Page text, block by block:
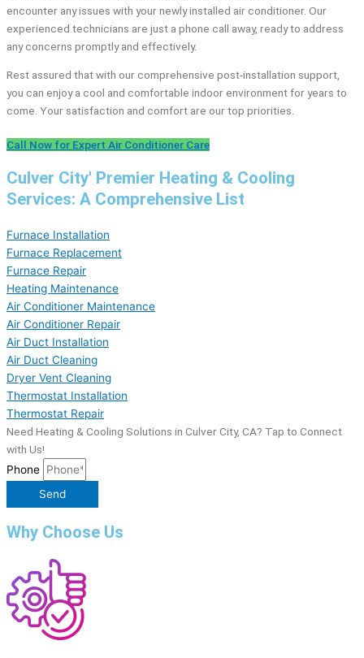
encounter any issues with your newly installed air conditioner. Our
experienced technicians are just a phone call away, ready to address
any concerns promptly and effectively.
Rest assured that with our comprehensive post-installation support,
you can enjoy a cool and comfortable indoor environment for years to
come. Your satisfaction and comfort are our top priorities.
Call Now for Expert Air Conditioner Care
Culver City' Premier Heating & Cooling
Services: A Comprehensive List
Furnace Installation
Furnace Replacement
Furnace Repair
Heating Maintenance
Air Conditioner Maintenance
Air Conditioner Repair
Air Duct Installation
Air Duct Cleaning
Dryer Vent Cleaning
Thermostat Installation
Thermostat Repair
Need Heating & Cooling Solutions in Culver City, CA? Tap to Connect
with Us!
Phone
Send
Why Choose Us